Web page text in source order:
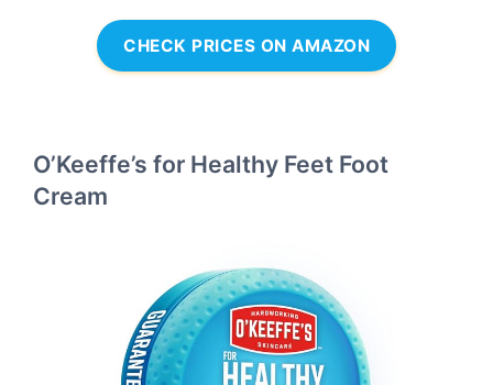
CHECK PRICES ON AMAZON
O’Keeffe’s for Healthy Feet Foot
Cream